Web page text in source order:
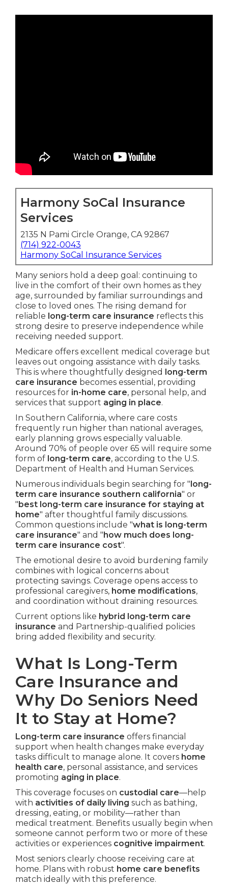
Harmony SoCal Insurance
Services
2135 N Pami Circle Orange, CA 92867
(714) 922-0043
Harmony SoCal Insurance Services
Many seniors hold a deep goal: continuing to
live in the comfort of their own homes as they
age, surrounded by familiar surroundings and
close to loved ones. The rising demand for
reliable long-term care insurance reflects this
strong desire to preserve independence while
receiving needed support.
Medicare offers excellent medical coverage but
leaves out ongoing assistance with daily tasks.
This is where thoughtfully designed
long-term
care insurance becomes essential, providing
resources for in-home care, personal help, and
services that support aging in place.
In Southern California, where care costs
frequently run higher than national averages,
early planning grows especially valuable.
Around 70% of people over 65 will require some
form of long-term care, according to the U.S.
Department of Health and Human Services.
Numerous individuals begin searching for " long-
term care insurance southern california" or
" best long-term care insurance for staying at
home" after thoughtful family discussions.
Common questions include "what is long-term
care insurance" and " how much does long-
term care insurance cost".
The emotional desire to avoid burdening family
combines with logical concerns about
protecting savings. Coverage opens access to
professional caregivers, home modifications,
and coordination without draining resources.
Current options like hybrid long-term care
insurance and Partnership-qualified policies
bring added flexibility and security.
What Is Long-Term
Care Insurance and
Why Do Seniors Need
It to Stay at Home?
Long-term care insurance offers financial
support when health changes make everyday
tasks difficult to manage alone. It covers home
health care, personal assistance, and services
promoting aging in place.
This coverage focuses on custodial care—help
with activities of daily living such as bathing,
dressing, eating, or mobility—rather than
medical treatment. Benefits usually begin when
someone cannot perform two or more of these
activities or experiences cognitive impairment.
Most seniors clearly choose receiving care at
home. Plans with robust home care benefits
match ideally with this preference.